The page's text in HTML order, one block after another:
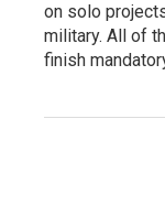
on solo
military. All of
finish